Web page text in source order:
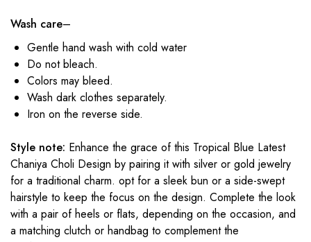
Wash care–
Gentle hand wash with cold water
Do not bleach.
Colors may bleed.
Wash dark clothes separately.
Iron on the reverse side.
Style note: Enhance the grace of this Tropical Blue Latest
Chaniya Choli Design by pairing it with silver or gold jewelry
for a traditional charm. opt for a sleek bun or a side-swept
hairstyle to keep the focus on the design. Complete the look
with a pair of heels or flats, depending on the occasion, and
a matching clutch or handbag to complement the